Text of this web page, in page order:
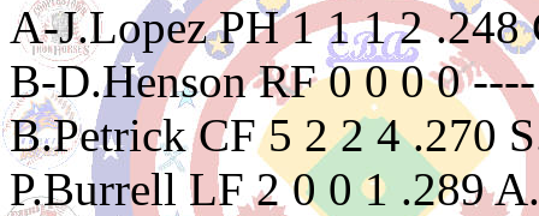
A-J.Lopez PH 1 1 1 2
B-D.Henson RF 0 0 0 0
B.Petrick CF 5 2 2 4 .270
P.Burrell LF 2 0 0 1 .289